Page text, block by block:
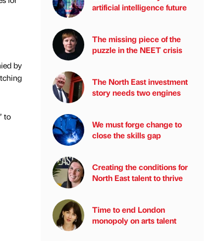
by
to
artificial intelligence future
The missing piece of the
puzzle in the NEET crisis
The North East investment
story needs two engines
We must forge change to
close the skills gap
Creating the conditions for
North East talent to thrive
Time to end London
monopoly on arts talent